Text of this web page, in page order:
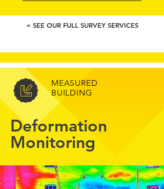
< SEE OUR FULL SURVEY SERVICES
MEASURED
BUILDING
Deformation
Monitoring